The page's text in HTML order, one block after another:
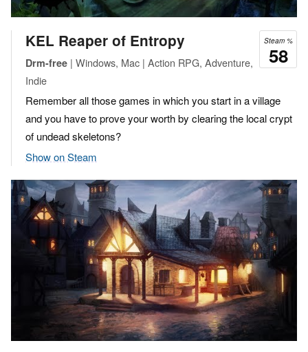
Steam %
58
KEL Reaper of Entropy
Drm-free | Windows, Mac | Action RPG, Adventure,
Indie
Remember all those games in which you start in a village
and you have to prove your worth by clearing the local crypt
of undead skeletons?
Show on Steam